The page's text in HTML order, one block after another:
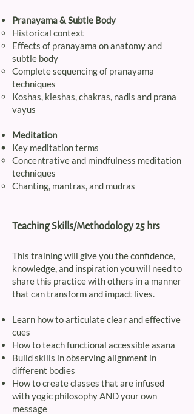
Pranayama & Subtle Body
Historical context
Effects of pranayama on anatomy and
subtle body
Complete sequencing of pranayama
techniques
Koshas, kleshas, chakras, nadis and prana
vayus
Meditation
Key meditation terms
Concentrative and mindfulness meditation
techniques​
Chanting, mantras, and mudras
Teaching Skills/Methodology 25 hrs
This training will give you the confidence,
knowledge, and inspiration you will need to
share this practice with others in a manner
that can transform and impact lives.
​Learn how to articulate clear and effective
cues
How to teach functional accessible asana
Build skills in observing alignment in
different bodies
How to create classes that are infused
with yogic philosophy AND your own
message